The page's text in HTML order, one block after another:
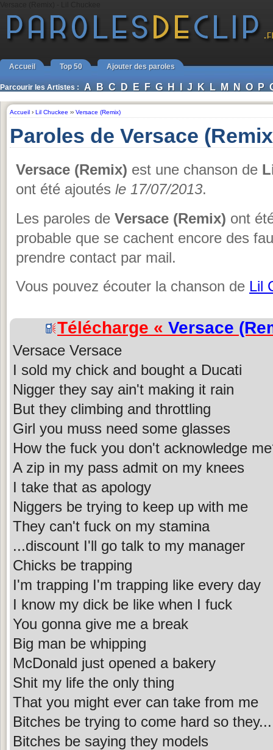
Accueil Top 50 Ajouter des paroles
Parcourir les Artistes : A B C D E F G H I J K L M N O P
Accueil › Lil Chuckee ›› Versace (Remix)
Paroles de Versace
Versace (Remix) est une chanson de
ont été ajoutés le 17/07/2013.
Les paroles de Versace (Remix) ont
probable que se cachent encore des
prendre contact par mail.
Vous pouvez écouter la chanson de Lil
Télécharge « Versace
Versace Versace
I sold my chick and bought a Ducati
Nigger they say ain't making it rain
But they climbing and throttling
Girl you muss need some glasses
How the fuck you don't acknowledge
A zip in my pass admit on my knees
I take that as apology
Niggers be trying to keep up with me
They can't fuck on my stamina
...discount I'll go talk to my manager
Chicks be trapping
I'm trapping I'm trapping like every day
I know my dick be like when I fuck
You gonna give me a break
Big man be whipping
McDonald just opened a bakery
Shit my life the only thing
That you might ever can take from me
Bitches be trying to come hard so they...
Bitches be saying they models